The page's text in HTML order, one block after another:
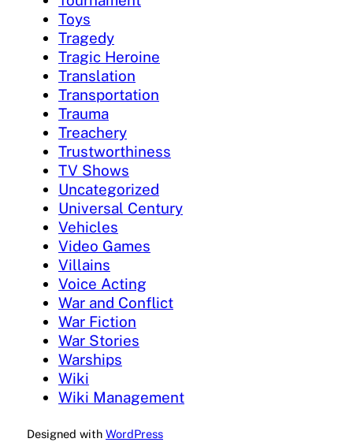
Toys
Tragedy
Tragic Heroine
Translation
Transportation
Trauma
Treachery
Trustworthiness
TV Shows
Uncategorized
Universal Century
Vehicles
Video Games
Villains
Voice Acting
War and Conflict
War Fiction
War Stories
Warships
Wiki
Wiki Management
Designed with WordPress